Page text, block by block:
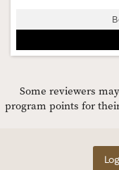
Some reviewers
program points for